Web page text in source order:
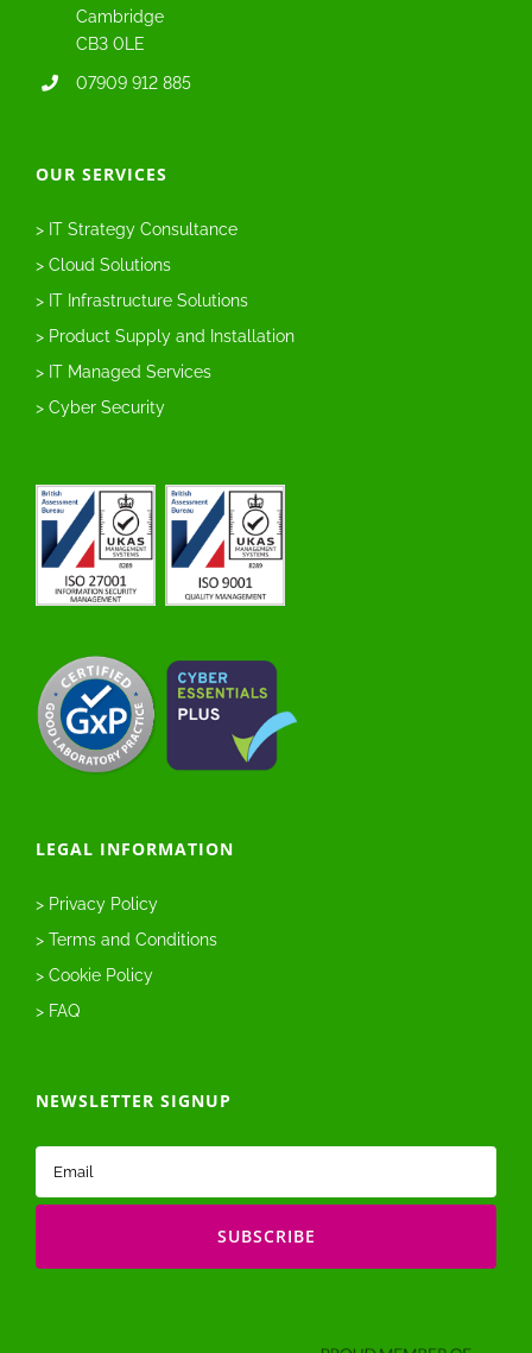
Cambridge
CB3 0LE
07909 912 885
OUR SERVICES
> IT Strategy Consultance
> Cloud Solutions
> IT Infrastructure Solutions
> Product Supply and Installation
> IT Managed Services
> Cyber Security
LEGAL INFORMATION
> Privacy Policy
> Terms and Conditions
> Cookie Policy
> FAQ
NEWSLETTER SIGNUP
Email
(Required)